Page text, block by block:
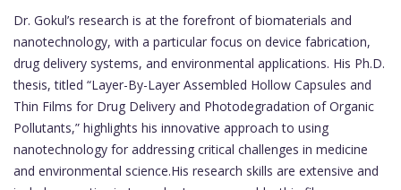
Dr. Gokul’s research is at the forefront of biomaterials and
nanotechnology, with a particular focus on device fabrication,
drug delivery systems, and environmental applications. His Ph.D.
thesis, titled “Layer-By-Layer Assembled Hollow Capsules and
Thin Films for Drug Delivery and Photodegradation of Organic
Pollutants,” highlights his innovative approach to using
nanotechnology for addressing critical challenges in medicine
and environmental science.His research skills are extensive and